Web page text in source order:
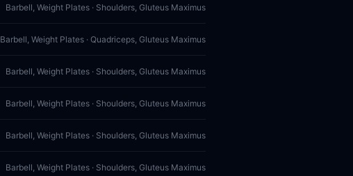
Barbell, Weight Plates · Shoulders, Gluteus Maximus
Barbell, Weight Plates · Quadriceps, Gluteus Maximus
Barbell, Weight Plates · Shoulders, Gluteus Maximus
Barbell, Weight Plates · Shoulders, Gluteus Maximus
Barbell, Weight Plates · Shoulders, Gluteus Maximus
Barbell, Weight Plates · Shoulders, Gluteus Maximus